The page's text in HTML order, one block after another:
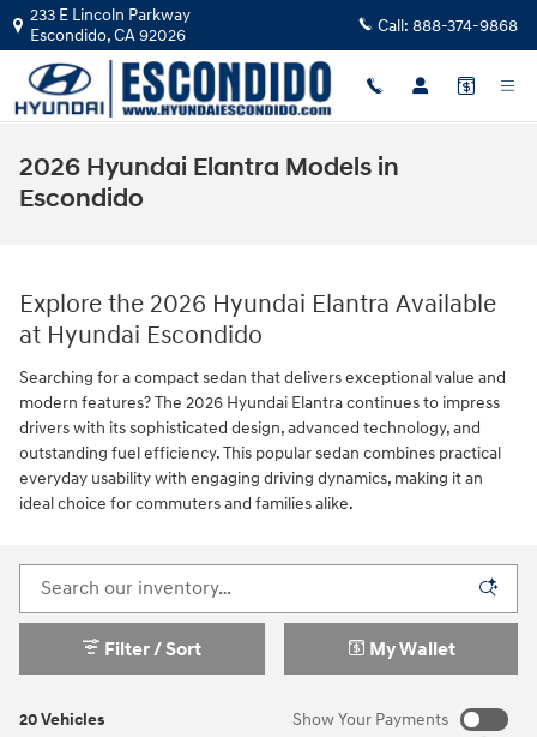
Skip to main content
233 E Lincoln Parkway
Escondido,CA92026 Call: 888-374-9868
2026 Hyundai Elantra Models in
Escondido
Explore the 2026 Hyundai Elantra Available
at Hyundai Escondido
Searching for a compact sedan that delivers exceptional value and
modern features? The 2026 Hyundai Elantra continues to impress
drivers with its sophisticated design, advanced technology, and
outstanding fuel efficiency. This popular sedan combines practical
everyday usability with engaging driving dynamics, making it an
ideal choice for commuters and families alike.
20 Vehicles
Filter / Sort My Wallet
Show Your Payments